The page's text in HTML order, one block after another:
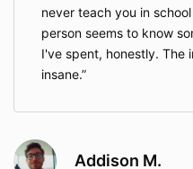
never teach you in
person seems to know
I've spent, honestly. The
insane.
Addison M.